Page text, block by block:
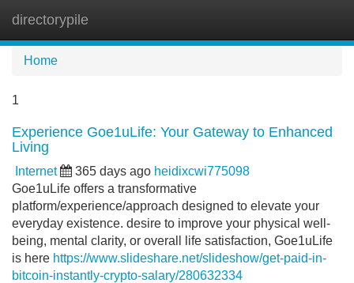
directorypile
Home
1
Experience Goe1uLife: Your Gateway to Enhanced
Living
Internet 365 days ago heidixcwi775098
Goe1uLife offers a transformative
platform/experience/approach designed to elevate your
everyday existence. desire to improve your physical well-
being, mental clarity, or overall life satisfaction, Goe1uLife
is here https://www.slideshare.net/slideshow/get-paid-in-
bitcoin-instantly-crypto-salary/280632334